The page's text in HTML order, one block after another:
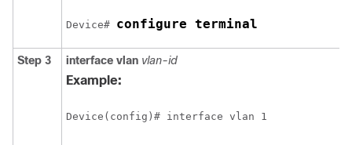
Device# configure terminal
Step 3 interface vlan vlan-id
Example: